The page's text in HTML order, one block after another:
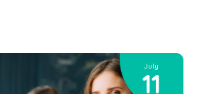
July
11